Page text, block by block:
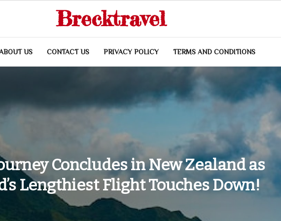
Brecktravel
US CONTACT US PRIVACY POLICY TERMS AND CONDITIONS
Concludes in New Zealand as
Lengthiest Flight Touches Down!